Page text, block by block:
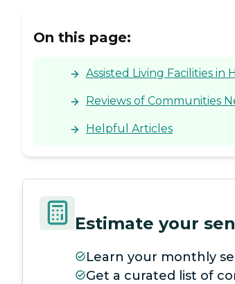
On this page:
Assisted Living Facilities in
Reviews of Communities
Helpful Articles
Estimate your
Learn your monthly
Get a curated list of